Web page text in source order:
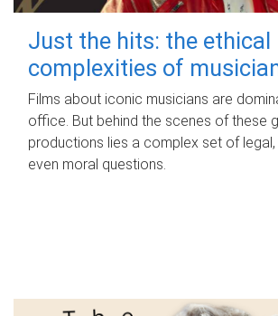
Just the hits: the ethical
complexities of
Films about iconic musicians are
office. But behind the scenes of these
productions lies a complex set of legal,
even moral questions.